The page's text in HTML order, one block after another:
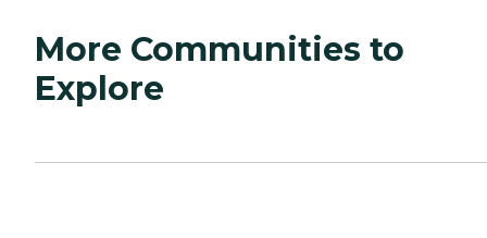
More Communities to
Explore